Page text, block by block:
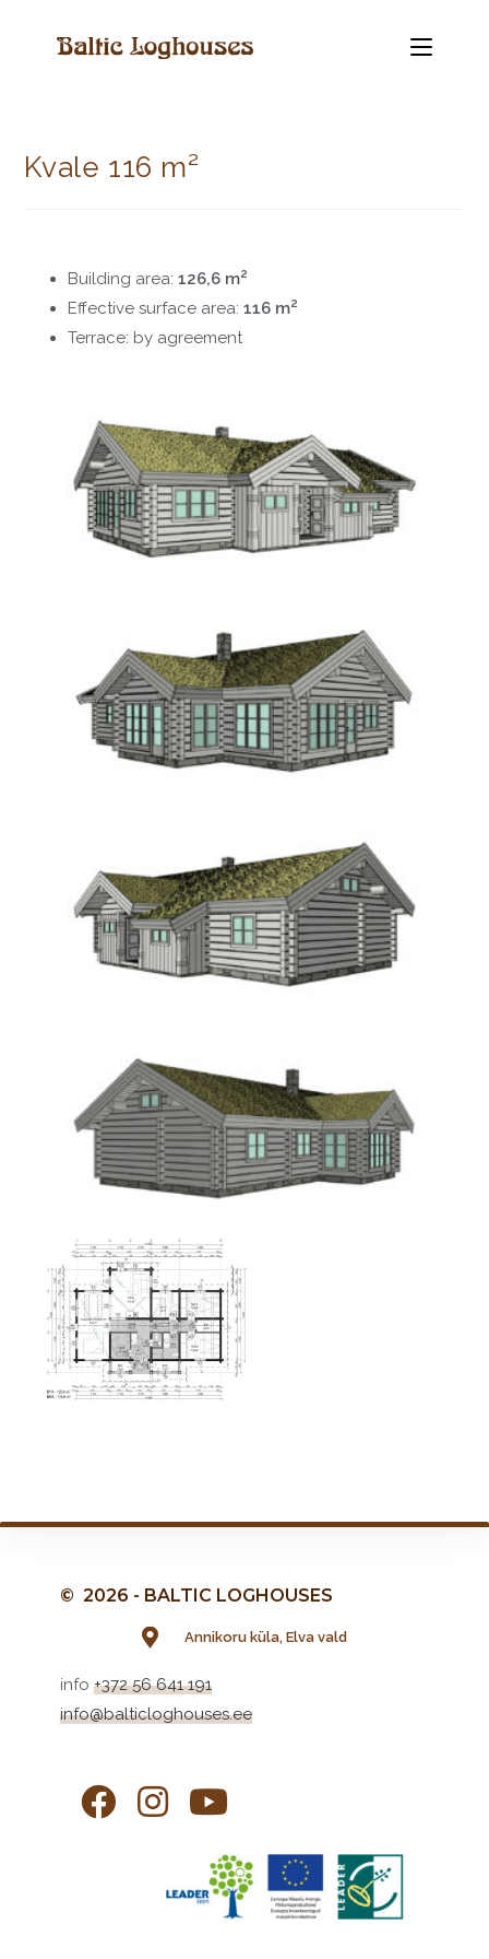
Kvale 116 m²
Building area:126,6 m2
Effective surface area:116 m2
Terrace: by agreement
© 2026 - BALTIC LOGHOUSES
Annikoru küla, Elva vald
info +372 56 641 191
info@balticloghouses.ee